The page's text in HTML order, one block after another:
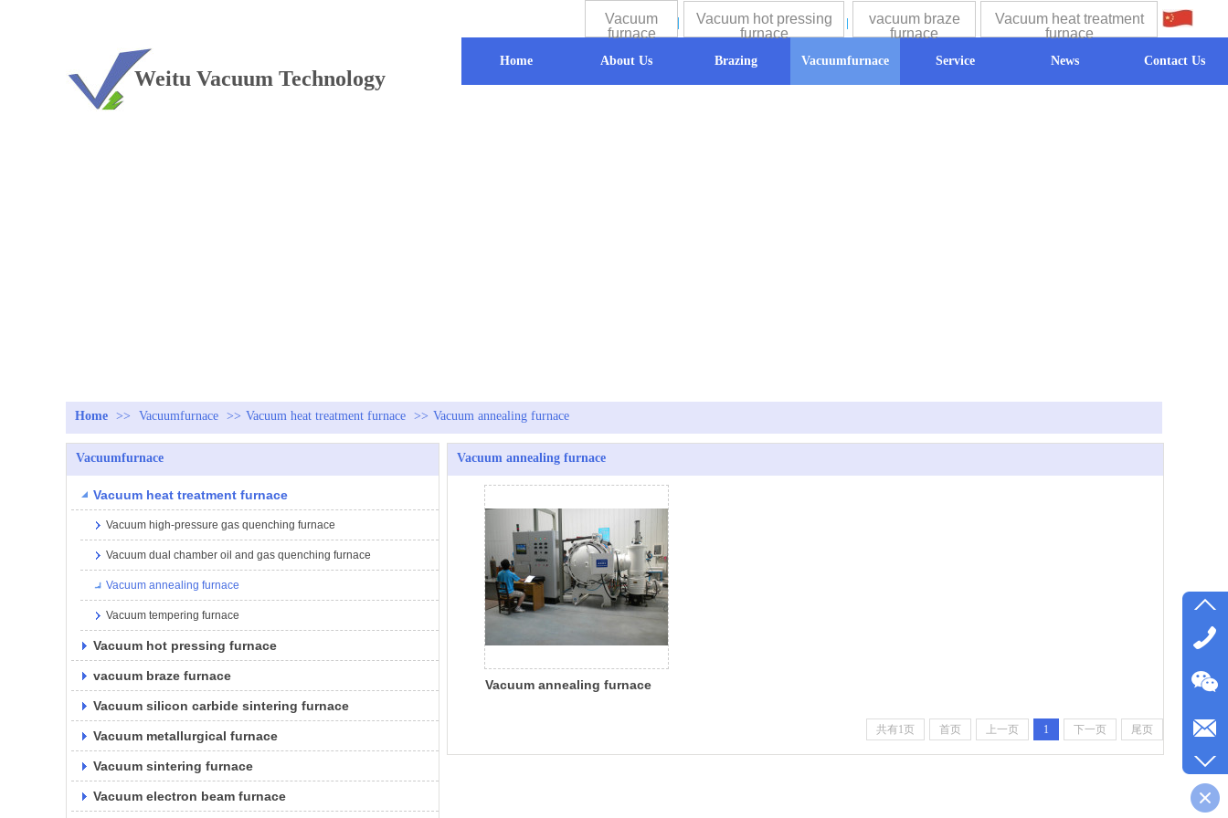
Vacuum heat treatment
furnace
Vacuum
furnace
vacuum braze
furnace
Vacuum hot pressing
furnace
Weitu Vacuum Technology
Home About Us Brazing Vacuumfurnace Service News Contact Us
Home >> Vacuumfurnace >> Vacuum heat treatment furnace >> Vacuum annealing furnace
Vacuumfurnace
Vacuum heat treatment furnace
Vacuum high-pressure gas quenching furnace
Vacuum dual chamber oil and gas quenching furnace
Vacuum annealing furnace
Vacuum tempering furnace
Vacuum hot pressing furnace
vacuum braze furnace
Vacuum silicon carbide sintering furnace
Vacuum metallurgical furnace
Vacuum sintering furnace
Vacuum electron beam furnace
Vacuum annealing furnace
Vacuum annealing furnace
共有1页 首页 上一页 1 下一页 尾页